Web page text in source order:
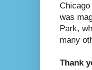
was
Park,
many
Thank